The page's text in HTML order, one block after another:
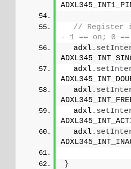
// Register
- 1 == on; 0
  adxl.
  adxl.
  adxl.
  adxl.
  adxl.
}